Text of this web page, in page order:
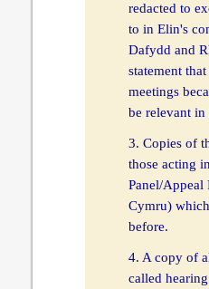
redacted to
to in Elin's
Dafydd and
statement
meetings
be relevant in
3. Copies of
those acting
Panel/
Cymru)
before.
4. A copy of
called